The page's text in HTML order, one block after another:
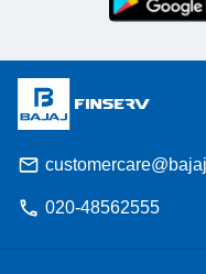
020-48562555